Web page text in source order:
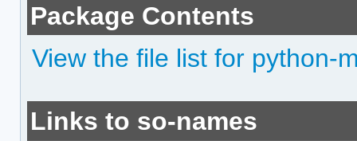
Package Contents
View the file list for python-
Links to so-names